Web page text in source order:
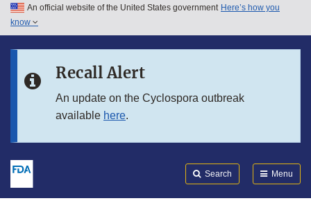
Skip to main content
Skip to in this section menu
An official website of the United States government Here’s how you
know
Recall Alert
An update on the Cyclospora outbreak
available here.
Search Menu